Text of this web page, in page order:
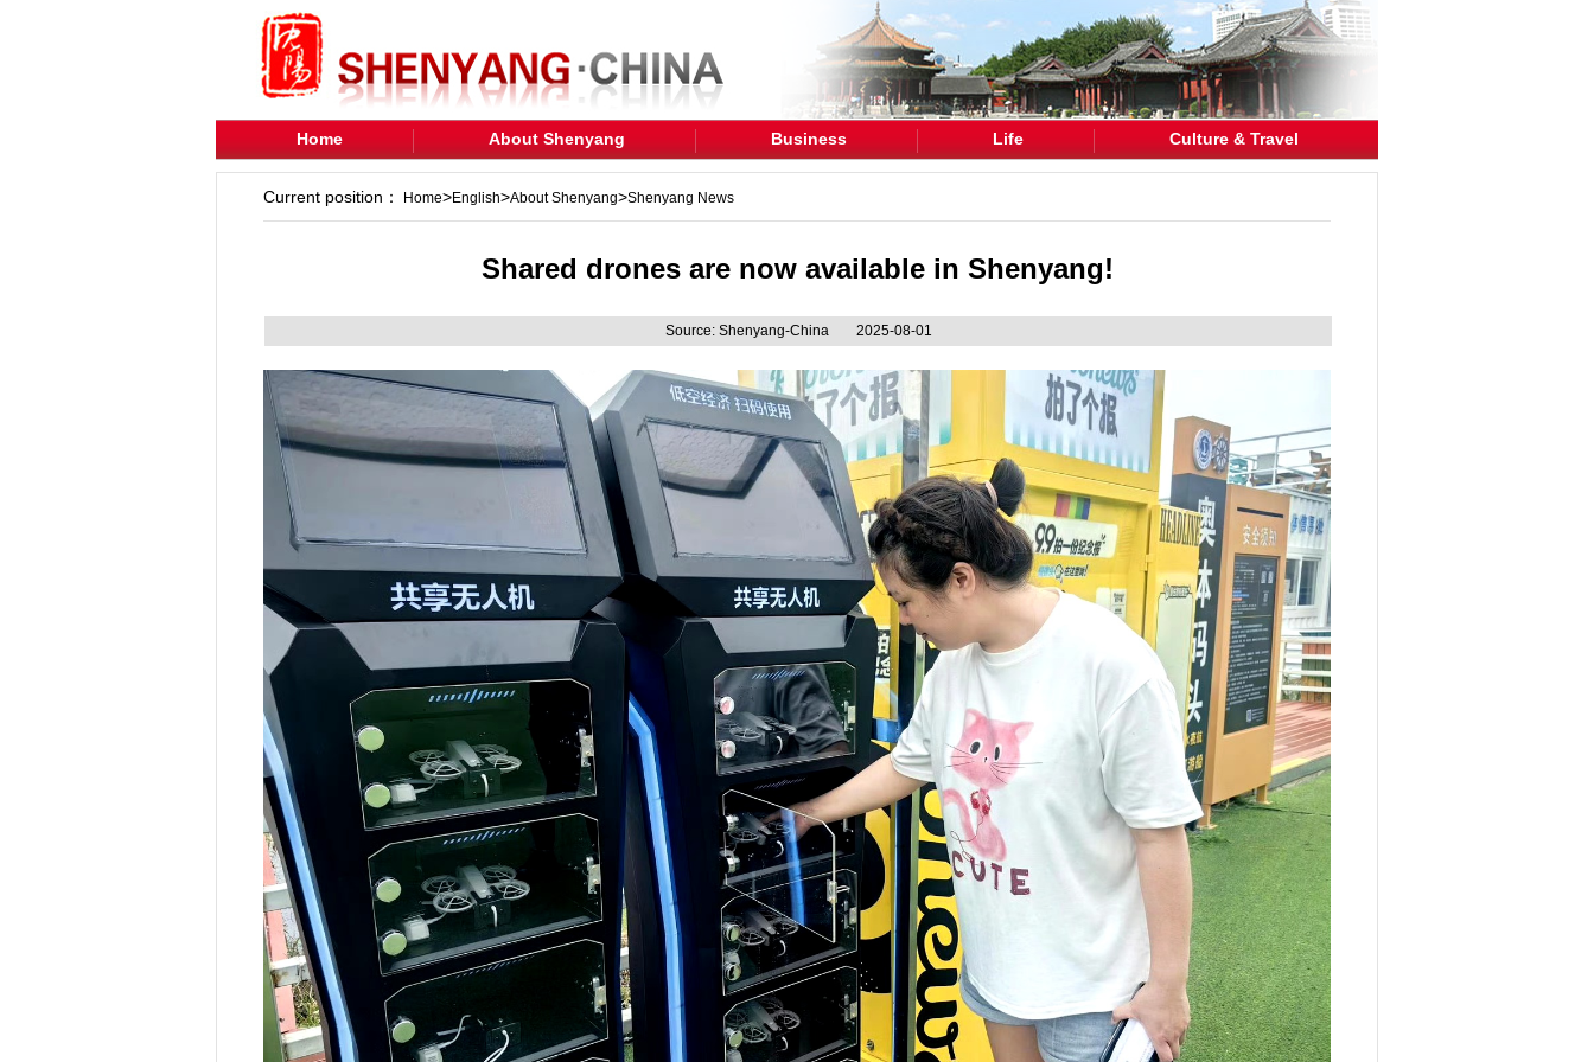
Home About Shenyang Business Life Culture & Travel
Current position： Home>English>About Shenyang>Shenyang News
Shared drones are now available in Shenyang!
Source: Shenyang-China 2025-08-01